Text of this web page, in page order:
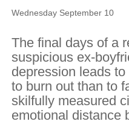
Wednesday September 10
The final days of a
suspicious ex-
depression leads
to burn out than to
skilfully measured
emotional distance